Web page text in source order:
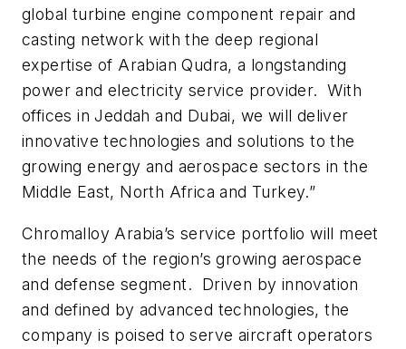
global turbine engine component repair and
casting network with the deep regional
expertise of Arabian Qudra, a longstanding
power and electricity service provider. With
offices in Jeddah and Dubai, we will deliver
innovative technologies and solutions to the
growing energy and aerospace sectors in the
Middle East, North Africa and Turkey.”
Chromalloy Arabia’s service portfolio will meet
the needs of the region’s growing aerospace
and defense segment. Driven by innovation
and defined by advanced technologies, the
company is poised to serve aircraft operators